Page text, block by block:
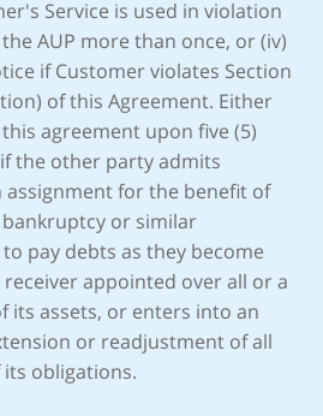
Service is used in violation
AUP more than once, or (iv)
if Customer violates Section
of this Agreement. Either
agreement upon five (5)
the other party admits
assignment for the benefit of
or similar
pay debts as they become
appointed over all or a
its assets, or enters into an
or readjustment of all
obligations.